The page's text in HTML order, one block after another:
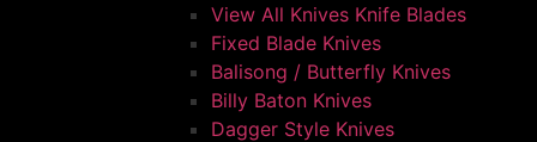
View All Knives Knife Blades
Fixed Blade Knives
Balisong / Butterfly Knives
Billy Baton Knives
Dagger Style Knives